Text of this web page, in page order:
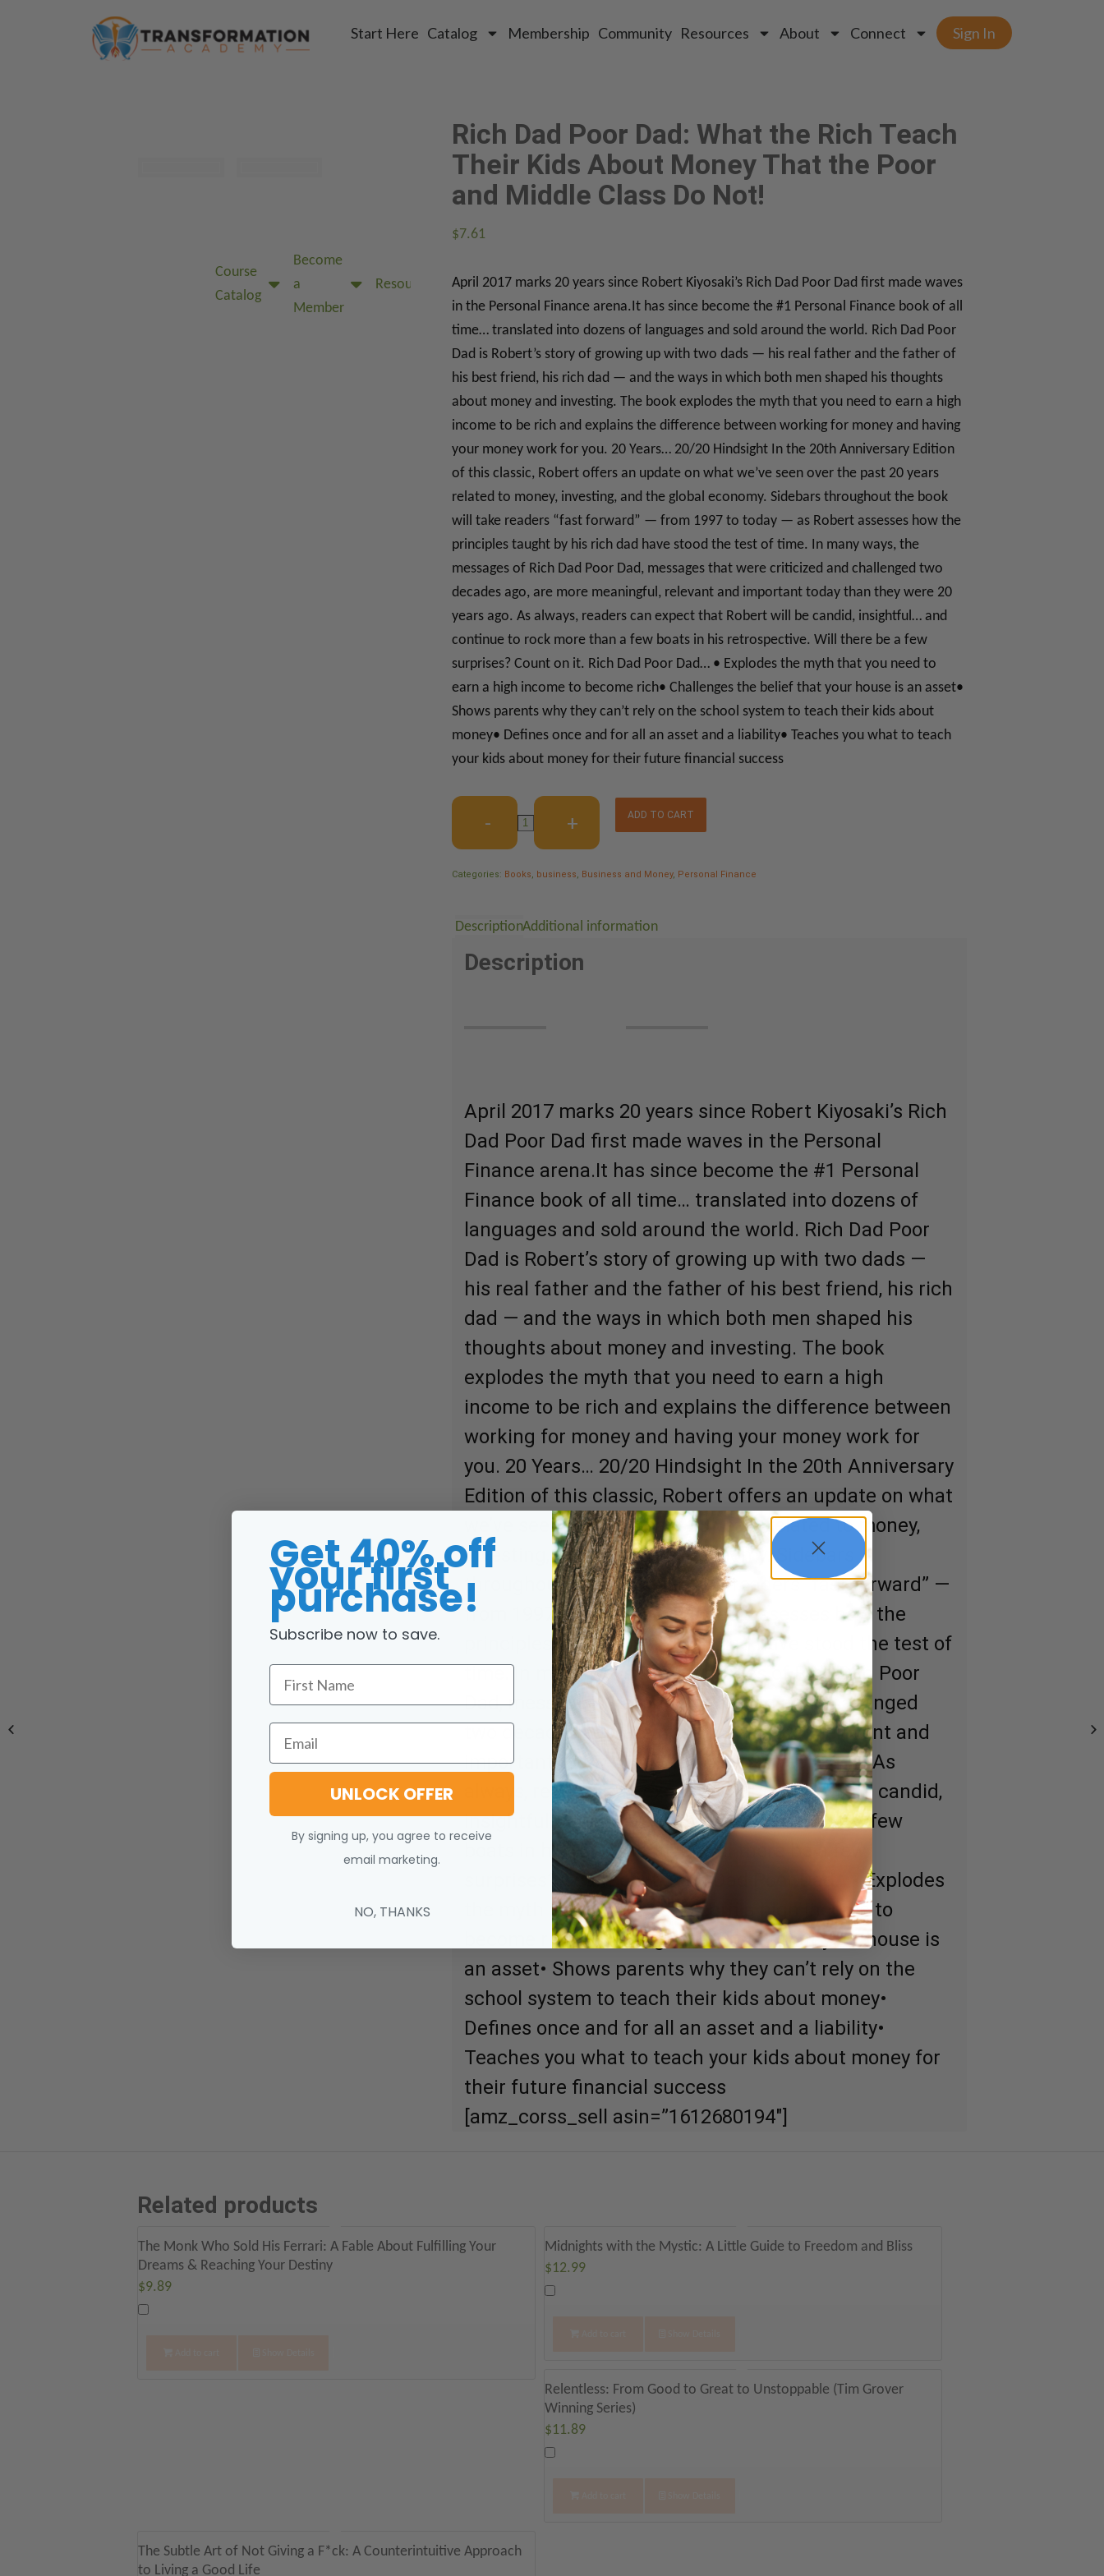
Start Here Catalog Membership Community Resources About Connect Sign In
Course
Catalog
Become
a
Member
Resources About Connect
Rich Dad Poor Dad: What the Rich Teach
Their Kids About Money That the Poor
and Middle Class Do Not!
$7.61
April 2017 marks 20 years since Robert Kiyosaki’s Rich Dad Poor Dad first made waves
in the Personal Finance arena.It has since become the #1 Personal Finance book of all
time… translated into dozens of languages and sold around the world. Rich Dad Poor
Dad is Robert’s story of growing up with two dads — his real father and the father of
his best friend, his rich dad — and the ways in which both men shaped his thoughts
about money and investing. The book explodes the myth that you need to earn a high
income to be rich and explains the difference between working for money and having
your money work for you. 20 Years… 20/20 Hindsight In the 20th Anniversary Edition
of this classic, Robert offers an update on what we’ve seen over the past 20 years
related to money, investing, and the global economy. Sidebars throughout the book
will take readers “fast forward” — from 1997 to today — as Robert assesses how the
principles taught by his rich dad have stood the test of time. In many ways, the
messages of Rich Dad Poor Dad, messages that were criticized and challenged two
decades ago, are more meaningful, relevant and important today than they were 20
years ago. As always, readers can expect that Robert will be candid, insightful… and
continue to rock more than a few boats in his retrospective. Will there be a few
surprises? Count on it. Rich Dad Poor Dad… • Explodes the myth that you need to
earn a high income to become rich• Challenges the belief that your house is an asset•
Shows parents why they can’t rely on the school system to teach their kids about
money• Defines once and for all an asset and a liability• Teaches you what to teach
your kids about money for their future financial success
ADD TO CART
Categories: Books, business, Business and Money, Personal Finance
DescriptionAdditional information
Description
April 2017 marks 20 years since Robert Kiyosaki’s Rich
Dad Poor Dad first made waves in the Personal
Finance arena.It has since become the #1 Personal
Finance book of all time… translated into dozens of
languages and sold around the world. Rich Dad Poor
Dad is Robert’s story of growing up with two dads —
his real father and the father of his best friend, his rich
dad — and the ways in which both men shaped his
thoughts about money and investing. The book
explodes the myth that you need to earn a high
income to be rich and explains the difference between
working for money and having your money work for
you. 20 Years… 20/20 Hindsight In the 20th Anniversary
Edition of this classic, Robert offers an update on what
we’ve seen over the past 20 years related to money,
investing, and the global economy. Sidebars
throughout the book will take readers “fast forward” —
from 1997 to today — as Robert assesses how the
principles taught by his rich dad have stood the test of
time. In many ways, the messages of Rich Dad Poor
Dad, messages that were criticized and challenged
two decades ago, are more meaningful, relevant and
important today than they were 20 years ago. As
always, readers can expect that Robert will be candid,
insightful… and continue to rock more than a few
boats in his retrospective. Will there be a few
surprises? Count on it. Rich Dad Poor Dad… • Explodes
the myth that you need to earn a high income to
become rich• Challenges the belief that your house is
an asset• Shows parents why they can’t rely on the
school system to teach their kids about money•
Defines once and for all an asset and a liability•
Teaches you what to teach your kids about money for
their future financial success
[amz_corss_sell asin=”1612680194″]
Related products
The Monk Who Sold His Ferrari: A Fable About Fulfilling Your
Dreams & Reaching Your Destiny
$9.89
Midnights with the Mystic: A Little Guide to Freedom and Bliss
$12.99
Relentless: From Good to Great to Unstoppable (Tim Grover
Winning Series)
$11.89
The Subtle Art of Not Giving a F*ck: A Counterintuitive Approach
to Living a Good Life
Get 40% off
your first
purchase!
Subscribe now to save.
First Name
Email
UNLOCK OFFER
By signing up, you agree to receive
email marketing.
NO, THANKS